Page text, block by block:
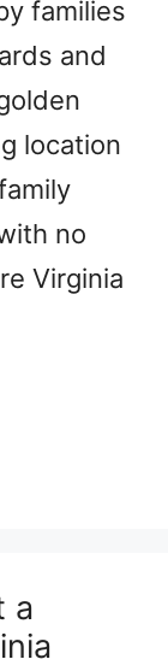
families
and
location
no
Virginia
a